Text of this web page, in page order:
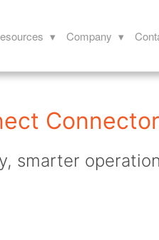
▾ Company ▾
Connector
smarter